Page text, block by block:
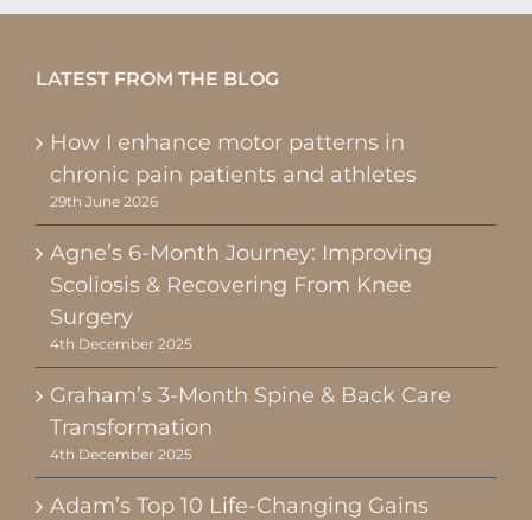
LATEST FROM THE BLOG
How I enhance motor patterns in
chronic pain patients and athletes
29th June 2026
Agne’s 6-Month Journey: Improving
Scoliosis & Recovering From Knee
Surgery
4th December 2025
Graham’s 3-Month Spine & Back Care
Transformation
4th December 2025
Adam’s Top 10 Life-Changing Gains